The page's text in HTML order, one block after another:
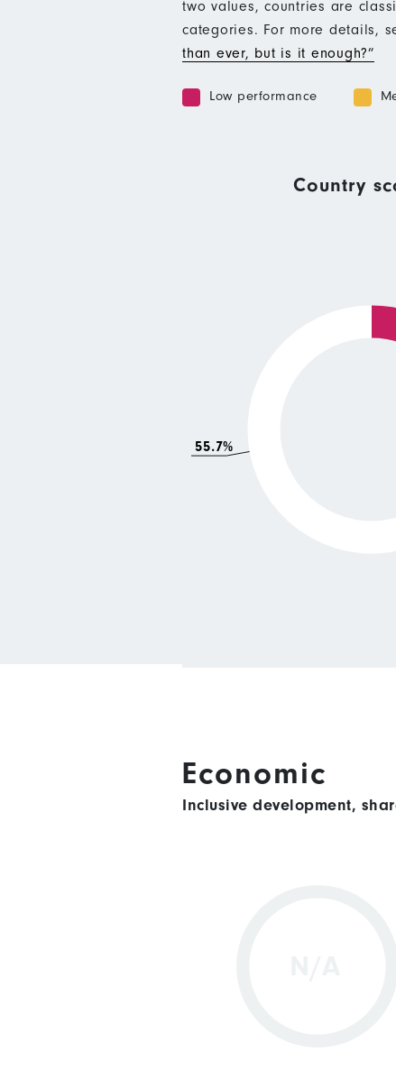
two values, countries are
categories. For more details,
than ever, but is it enough?”
Low performance
Country
55.7%
Economic
Inclusive development,